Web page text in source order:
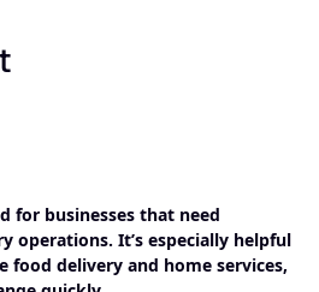
for businesses that need
operations. It’s especially helpful
food delivery and home services,